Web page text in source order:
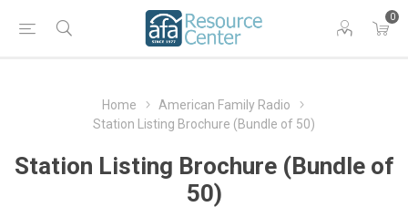
0
Home
American Family Radio
Station Listing Brochure (Bundle of 50)
Station Listing Brochure (Bundle of
50)